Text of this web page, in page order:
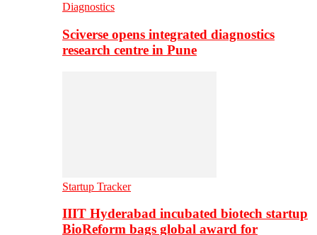
Diagnostics
Sciverse opens integrated diagnostics
research centre in Pune
Startup Tracker
IIIT Hyderabad incubated biotech startup
BioReform bags global award for